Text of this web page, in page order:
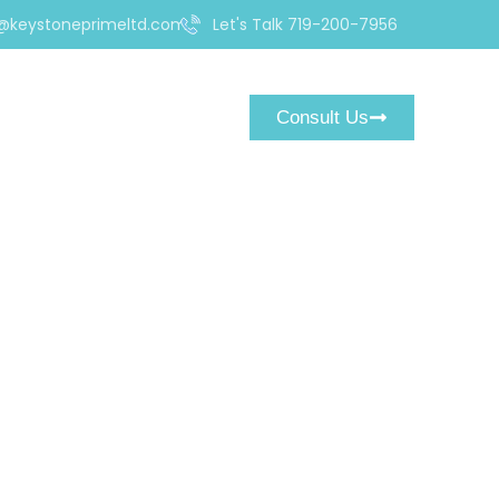
Let's Talk 719-200-7956
Consult Us
Know Before